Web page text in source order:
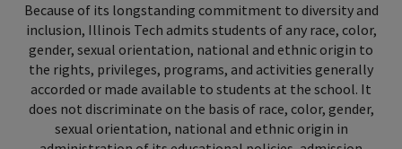
Because of its longstanding commitment to diversity and
inclusion, Illinois Tech admits students of any race, color,
gender, sexual orientation, national and ethnic origin to
the rights, privileges, programs, and activities generally
accorded or made available to students at the school. It
does not discriminate on the basis of race, color, gender,
sexual orientation, national and ethnic origin in